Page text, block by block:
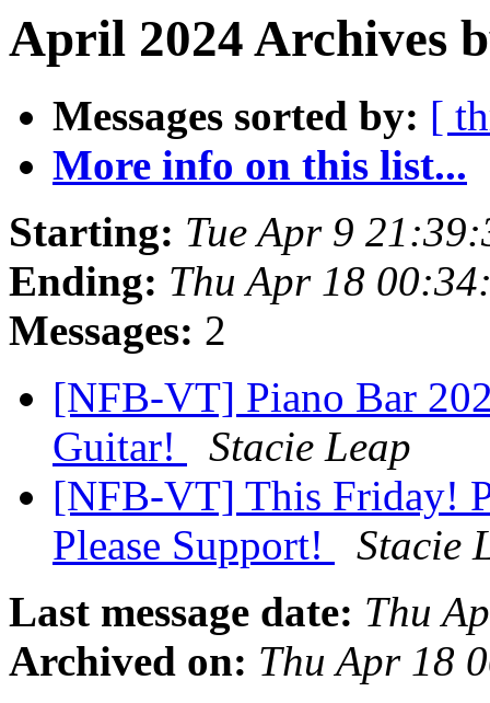
April 2024 Archives
Messages sorted by: [
More info on this list...
Starting: Tue Apr 9
Ending: Thu Apr 18
Messages: 2
[NFB-VT] Piano Bar
Guitar!
Stacie Leap
[NFB-VT] This Friday!
Please Support!
Stacie
Last message date: Thu
Archived on: Thu Apr 18